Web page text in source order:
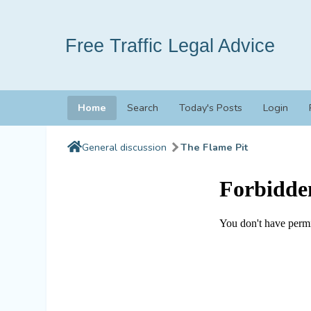
Free Traffic Legal Advice
Home Search Today's Posts Login
General discussion The Flame Pit